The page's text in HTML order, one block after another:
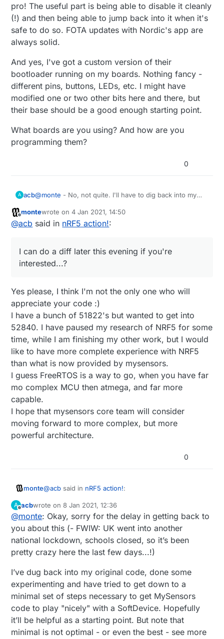
pro! The useful part is being able to disable it cleanly
(!) and then being able to jump back into it when it's
safe to do so. FOTA updates with Nordic's app are
always solid.
And yes, I've got a custom version of their
bootloader running on my boards. Nothing fancy -
different pins, buttons, LEDs, etc. I might have
modified one or two other bits here and there, but
their base should be a good enough starting point.
What boards are you using? And how are you
programming them?
0
A acb@monte - No, not quite. I'll have to dig back into my
to modify one or more arduino-NVM files to make them
compile for Adafruit's nRF52 BSP, something else with
work with their FreeRTOS scheduler. I remember that
last part being a bit painful to debug - even with a JLink
I can do a diff later this evening if you're interested...?
to that, but their support was definitely a pro! The
useful part is being able to disable it cleanly (!) and
And yes, I've got a custom version of their bootloader
running on my boards. Nothing fancy - different pins,
good enough starting point.
Offline
montewrote on4 Jan 2021, 14:50
last edited by
@acb said in nRF5 action!:
I can do a diff later this evening if you're
interested...?
Yes please, I think I'm not the only one who will
appreciate your code :)
I have a bunch of 51822's but wanted to get into
52840. I have paused my research of NRF5 for some
time, while I am finishing my other work, but I would
like to have more complete experience with NRF5
than what is now provided by mysensors.
I guess FreeRTOS is a way to go, when you have far
mo complex MCU then atmega, and far more
capable.
I hope that mysensors core team will consider
moving forward to more complex, but more
powerful architecture.
0
monte@acb said in nRF5 action!:
I can do a diff later this evening if you're
interested...?
Yes please, I think I'm not the only one who will
appreciate your code :)
I have a bunch of 51822's but wanted to get into
some time, while I am finishing my other work, but I
would like to have more complete experience with
NRF5 than what is now provided by mysensors.
I guess FreeRTOS is a way to go, when you have far
mo complex MCU then atmega, and far more
capable.
I hope that mysensors core team will consider
moving forward to more complex, but more
A
Offline
acbwrote on8 Jan 2021, 12:36
last edited by
@monte: Okay, sorry for the delay in getting back to
you about this (- FWIW: UK went into another
national lockdown, schools closed, so it’s been
pretty crazy here the last few days...!)
I’ve dug back into my original code, done some
experimenting and have tried to get down to a
minimal set of steps necessary to get MySensors
code to play "nicely" with a SoftDevice. Hopefully
it’ll be helpful as a starting point. But note that
minimal is not optimal - or even the best - see more